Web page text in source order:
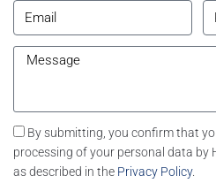
By submitting, you confirm that
processing of your personal data by
as described in the Privacy Policy.